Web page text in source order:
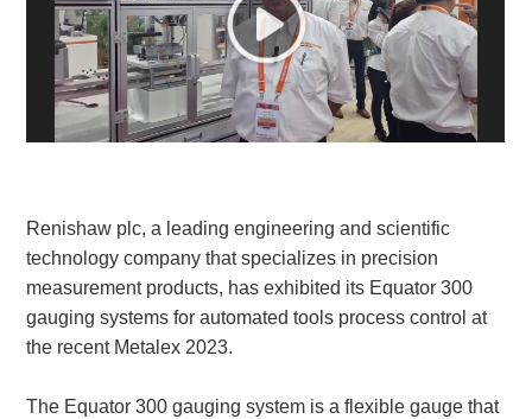
Trade Show
White Paper
About us
Access iConnectHub Login/Register Supplier Login
Conferences
Webinars
Video
Show
Renishaw plc, a leading engineering and scientific
technology company that specializes in precision
measurement products, has exhibited its Equator 300
gauging systems for automated tools process control at
the recent Metalex 2023.
The Equator 300 gauging system is a flexible gauge that